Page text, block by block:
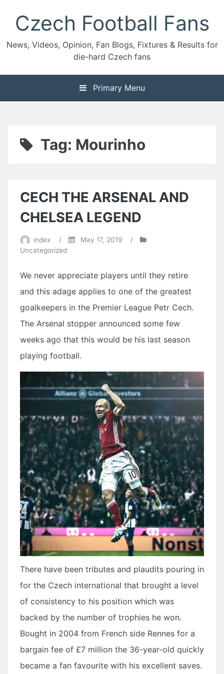
contentCzech Football Fans
News, Videos, Opinion, Fan Blogs, Fixtures & Results for
die-hard Czech fans
Primary Menu
Tag: Mourinho
CECH THE ARSENAL AND
CHELSEA LEGEND
index / May 17, 2019
/
Uncategorized
We never appreciate players until they retire
and this adage applies to one of the greatest
goalkeepers in the Premier League Petr Cech.
The Arsenal stopper announced some few
weeks ago that this would be his last season
playing football.
There have been tributes and plaudits pouring in
for the Czech international that brought a level
of consistency to his position which was
backed by the number of trophies he won.
Bought in 2004 from French side Rennes for a
bargain fee of £7 million the 36-year-old quickly
became a fan favourite with his excellent saves.